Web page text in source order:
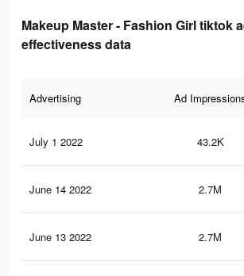
Makeup Master - Fashion Girl tiktok
effectiveness data
Advertising Ad
July 1 2022 43.2K
June 14 2022 2.7M
June 13 2022 2.7M